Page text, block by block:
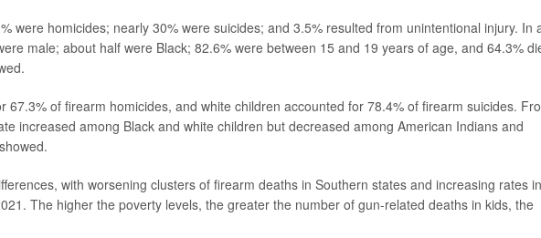
were homicides; nearly 30% were suicides; and 3.5% resulted from unintentional injury. In
male; about half were Black; 82.6% were between 15 and 19 years of age, and 64.3%
67.3% of firearm homicides, and white children accounted for 78.4% of firearm suicides.
increased among Black and white children but decreased among American Indians and
with worsening clusters of firearm deaths in Southern states and increasing rates in
The higher the poverty levels, the greater the number of gun-related deaths in kids, the